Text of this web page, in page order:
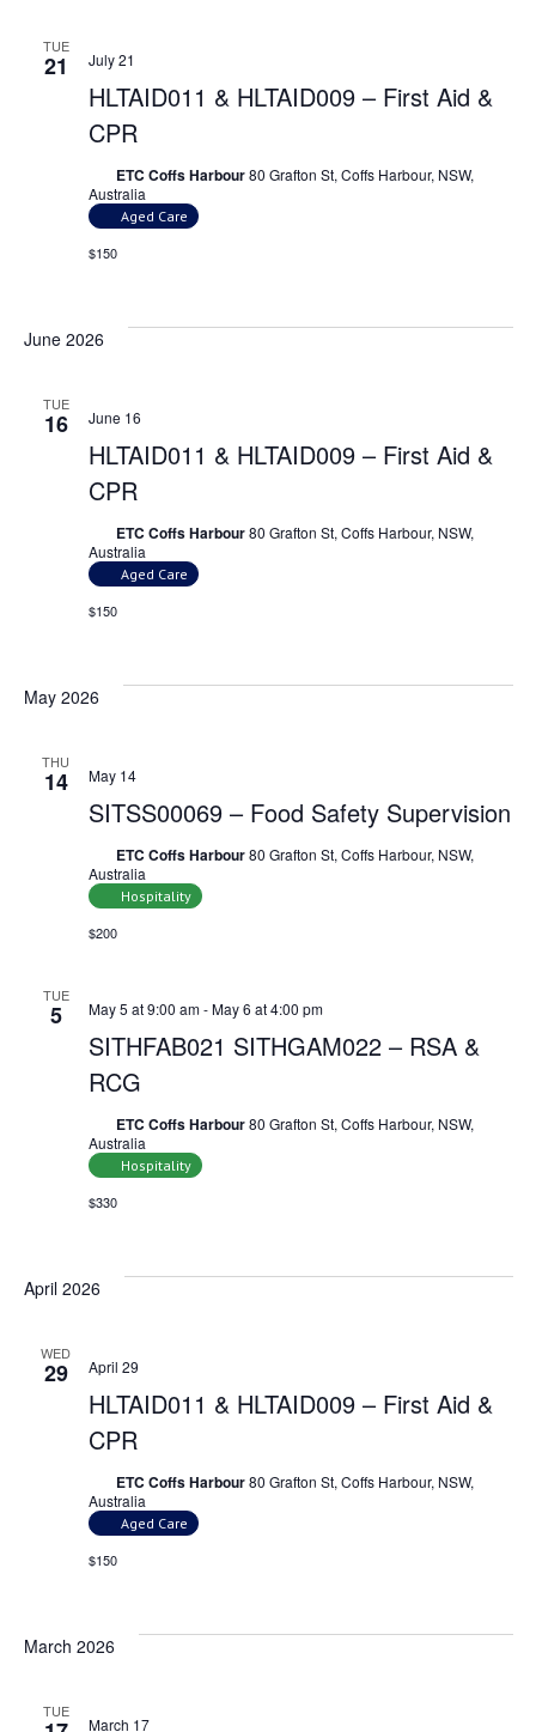
TUE
21
HLTAID011 & HLTAID009 – First Aid &
CPR
July 21
ETC Coffs Harbour80 Grafton St, Coffs Harbour, NSW,
Australia
Aged Care
$150
June 2026
TUE
16
HLTAID011 & HLTAID009 – First Aid &
CPR
June 16
ETC Coffs Harbour80 Grafton St, Coffs Harbour, NSW,
Australia
Aged Care
$150
May 2026
THU
14
SITSS00069 – Food Safety Supervision
May 14
ETC Coffs Harbour80 Grafton St, Coffs Harbour, NSW,
Australia
Hospitality
$200
TUE
5
SITHFAB021 SITHGAM022 – RSA &
RCG
May 5 at 9:00 am-May 6 at 4:00 pm
ETC Coffs Harbour80 Grafton St, Coffs Harbour, NSW,
Australia
Hospitality
$330
April 2026
WED
29
HLTAID011 & HLTAID009 – First Aid &
CPR
April 29
ETC Coffs Harbour80 Grafton St, Coffs Harbour, NSW,
Australia
Aged Care
$150
March 2026
TUE
March 17